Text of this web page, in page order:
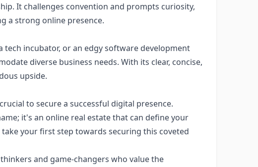
It challenges convention and prompts curiosity,
a strong online presence.
incubator, or an edgy software development
diverse business needs. With its clear, concise,
upside.
to secure a successful digital presence.
it's an online real estate that can define your
your first step towards securing this coveted
and game-changers who value the